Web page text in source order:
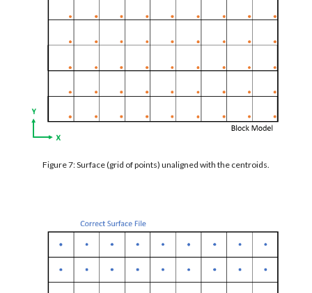
Figure 7: Surface (grid of points) unaligned with the centroids.